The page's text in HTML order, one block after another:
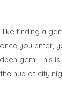
finding a
you enter,
gem! This
hub of city